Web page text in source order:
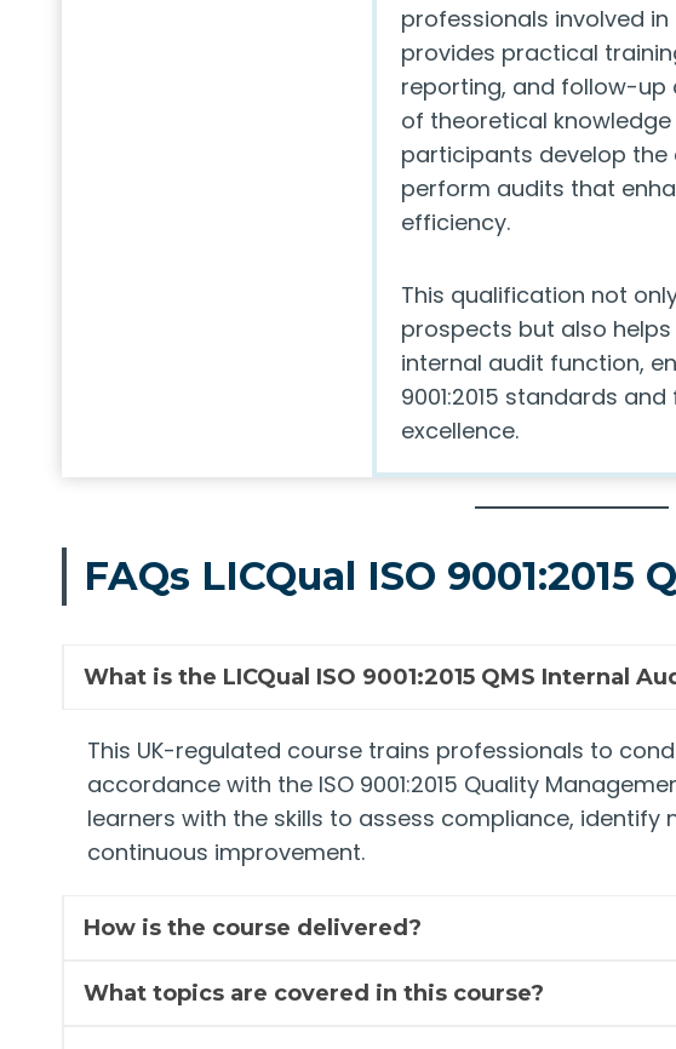
professionals involved
provides practical
reporting, and follow-up
of theoretical
participants develop
perform audits that
efficiency.
This qualification not
prospects but also
internal audit function,
9001:2015 standards
excellence.
FAQs LICQual ISO
What is the LICQual ISO 9001:2015 QMS Internal
This UK-regulated course trains professionals to
accordance with the ISO 9001:2015 Quality
learners with the skills to assess compliance,
continuous improvement.
How is the course delivered?
What topics are covered in this course?